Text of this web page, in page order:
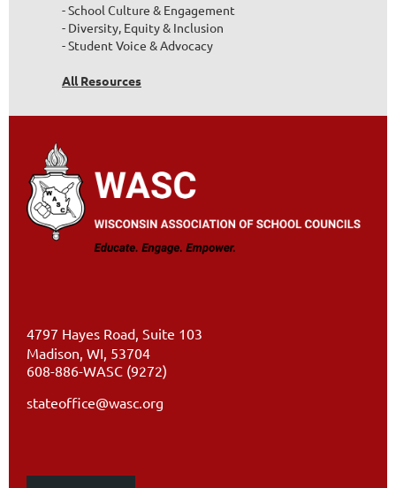
- School Culture & Engagement
- Diversity, Equity & Inclusion
- Student Voice & Advocacy
All Resources
4797 Hayes Road, Suite 103
Madison, WI, 53704
608-886-WASC (9272)
stateoffice@wasc.org